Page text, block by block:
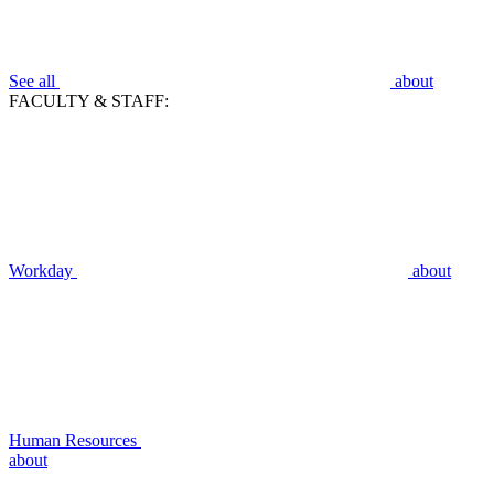
See all
about
FACULTY & STAFF:
Workday about
Human Resources
about